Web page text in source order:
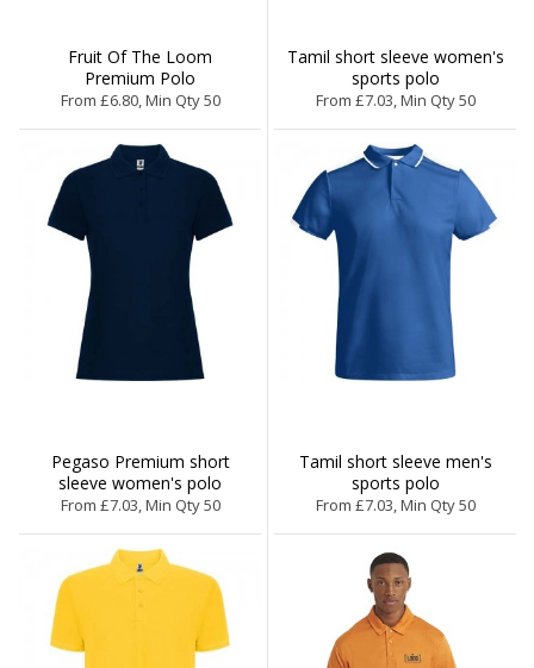
Fruit Of The Loom
Premium Polo
From £6.80, Min Qty 50
Tamil short sleeve women's
sports polo
From £7.03, Min Qty 50
Pegaso Premium short
sleeve women's polo
From £7.03, Min Qty 50
Tamil short sleeve men's
sports polo
From £7.03, Min Qty 50